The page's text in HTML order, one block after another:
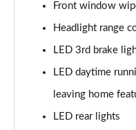
1.0 TSI Design Edition
Page 26 of 41
1.0 TSI 116 Design
Page 27 of 41
1.0 TSI 116 Design
Front window
Headlight range
LED 3rd brake
LED daytime
leaving home
LED rear lights